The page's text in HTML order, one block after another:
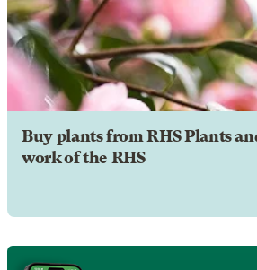
Buy plants from RHS Plants
work of the RHS